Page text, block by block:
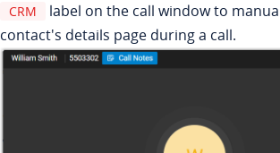
CRM
label on the call window to
contact's details page during a call.